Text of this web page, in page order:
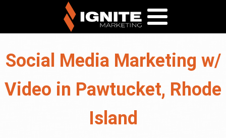
Social Media Marketing w/
Video in Pawtucket, Rhode
Island